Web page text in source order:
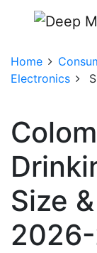
Home
Electronics
Size